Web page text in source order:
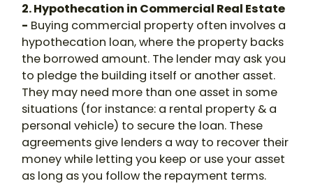
2. Hypothecation in Commercial Real Estate
- Buying commercial property often involves a
hypothecation loan, where the property backs
the borrowed amount. The lender may ask you
to pledge the building itself or another asset.
They may need more than one asset in some
situations (for instance: a rental property & a
personal vehicle) to secure the loan. These
agreements give lenders a way to recover their
money while letting you keep or use your asset
as long as you follow the repayment terms.